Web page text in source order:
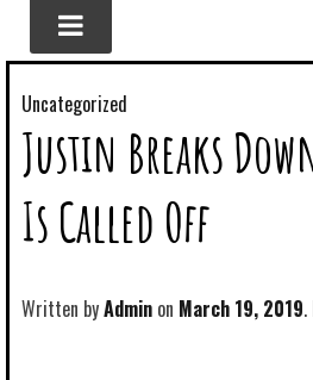
Uncategorized
Justin Breaks
Is Called Off
Written byAdmin March 19, 2019